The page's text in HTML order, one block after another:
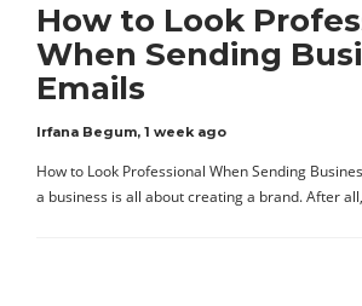
How to Look
When Sending
Emails
Irfana Begum, 1 week ago
How to Look Professional When Sending
a business is all about creating a brand. After